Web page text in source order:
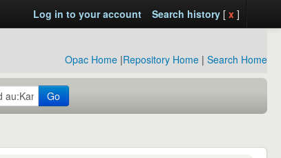
Log in to your account Search history[ x ]
Opac Home |Repository Home | Search Home
Go